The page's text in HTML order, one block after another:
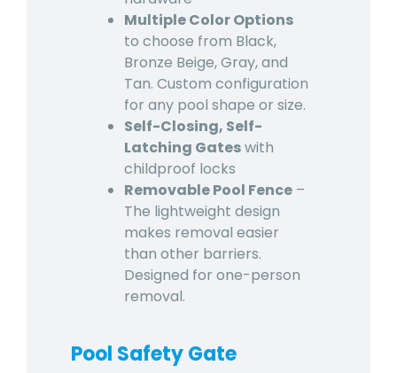
Multiple Color Options
to choose from Black,
Bronze Beige, Gray, and
Tan. Custom configuration
for any pool shape or size.
Self-Closing, Self-
Latching Gateswith
childproof locks
Removable Pool Fence –
The lightweight design
makes removal easier
than other barriers.
Designed for one-person
removal.
Pool Safety Gate